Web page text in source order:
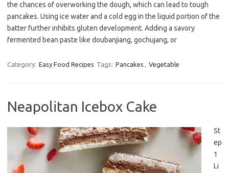
the chances of overworking the dough, which can lead to tough
pancakes. Using ice water and a cold egg in the liquid portion of the
batter further inhibits gluten development. Adding a savory
fermented bean paste like doubanjiang, gochujang, or
Category: Easy Food Recipes Tags: Pancakes , Vegetable
Neapolitan Icebox Cake
St
ep
1
Li